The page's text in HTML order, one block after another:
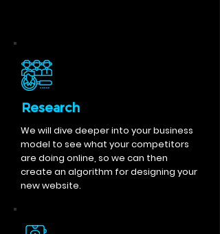
Research
We will dive deeper into your business
model to see what your competitors
are doing online, so we can then
create an algorithm for designing your
new website.